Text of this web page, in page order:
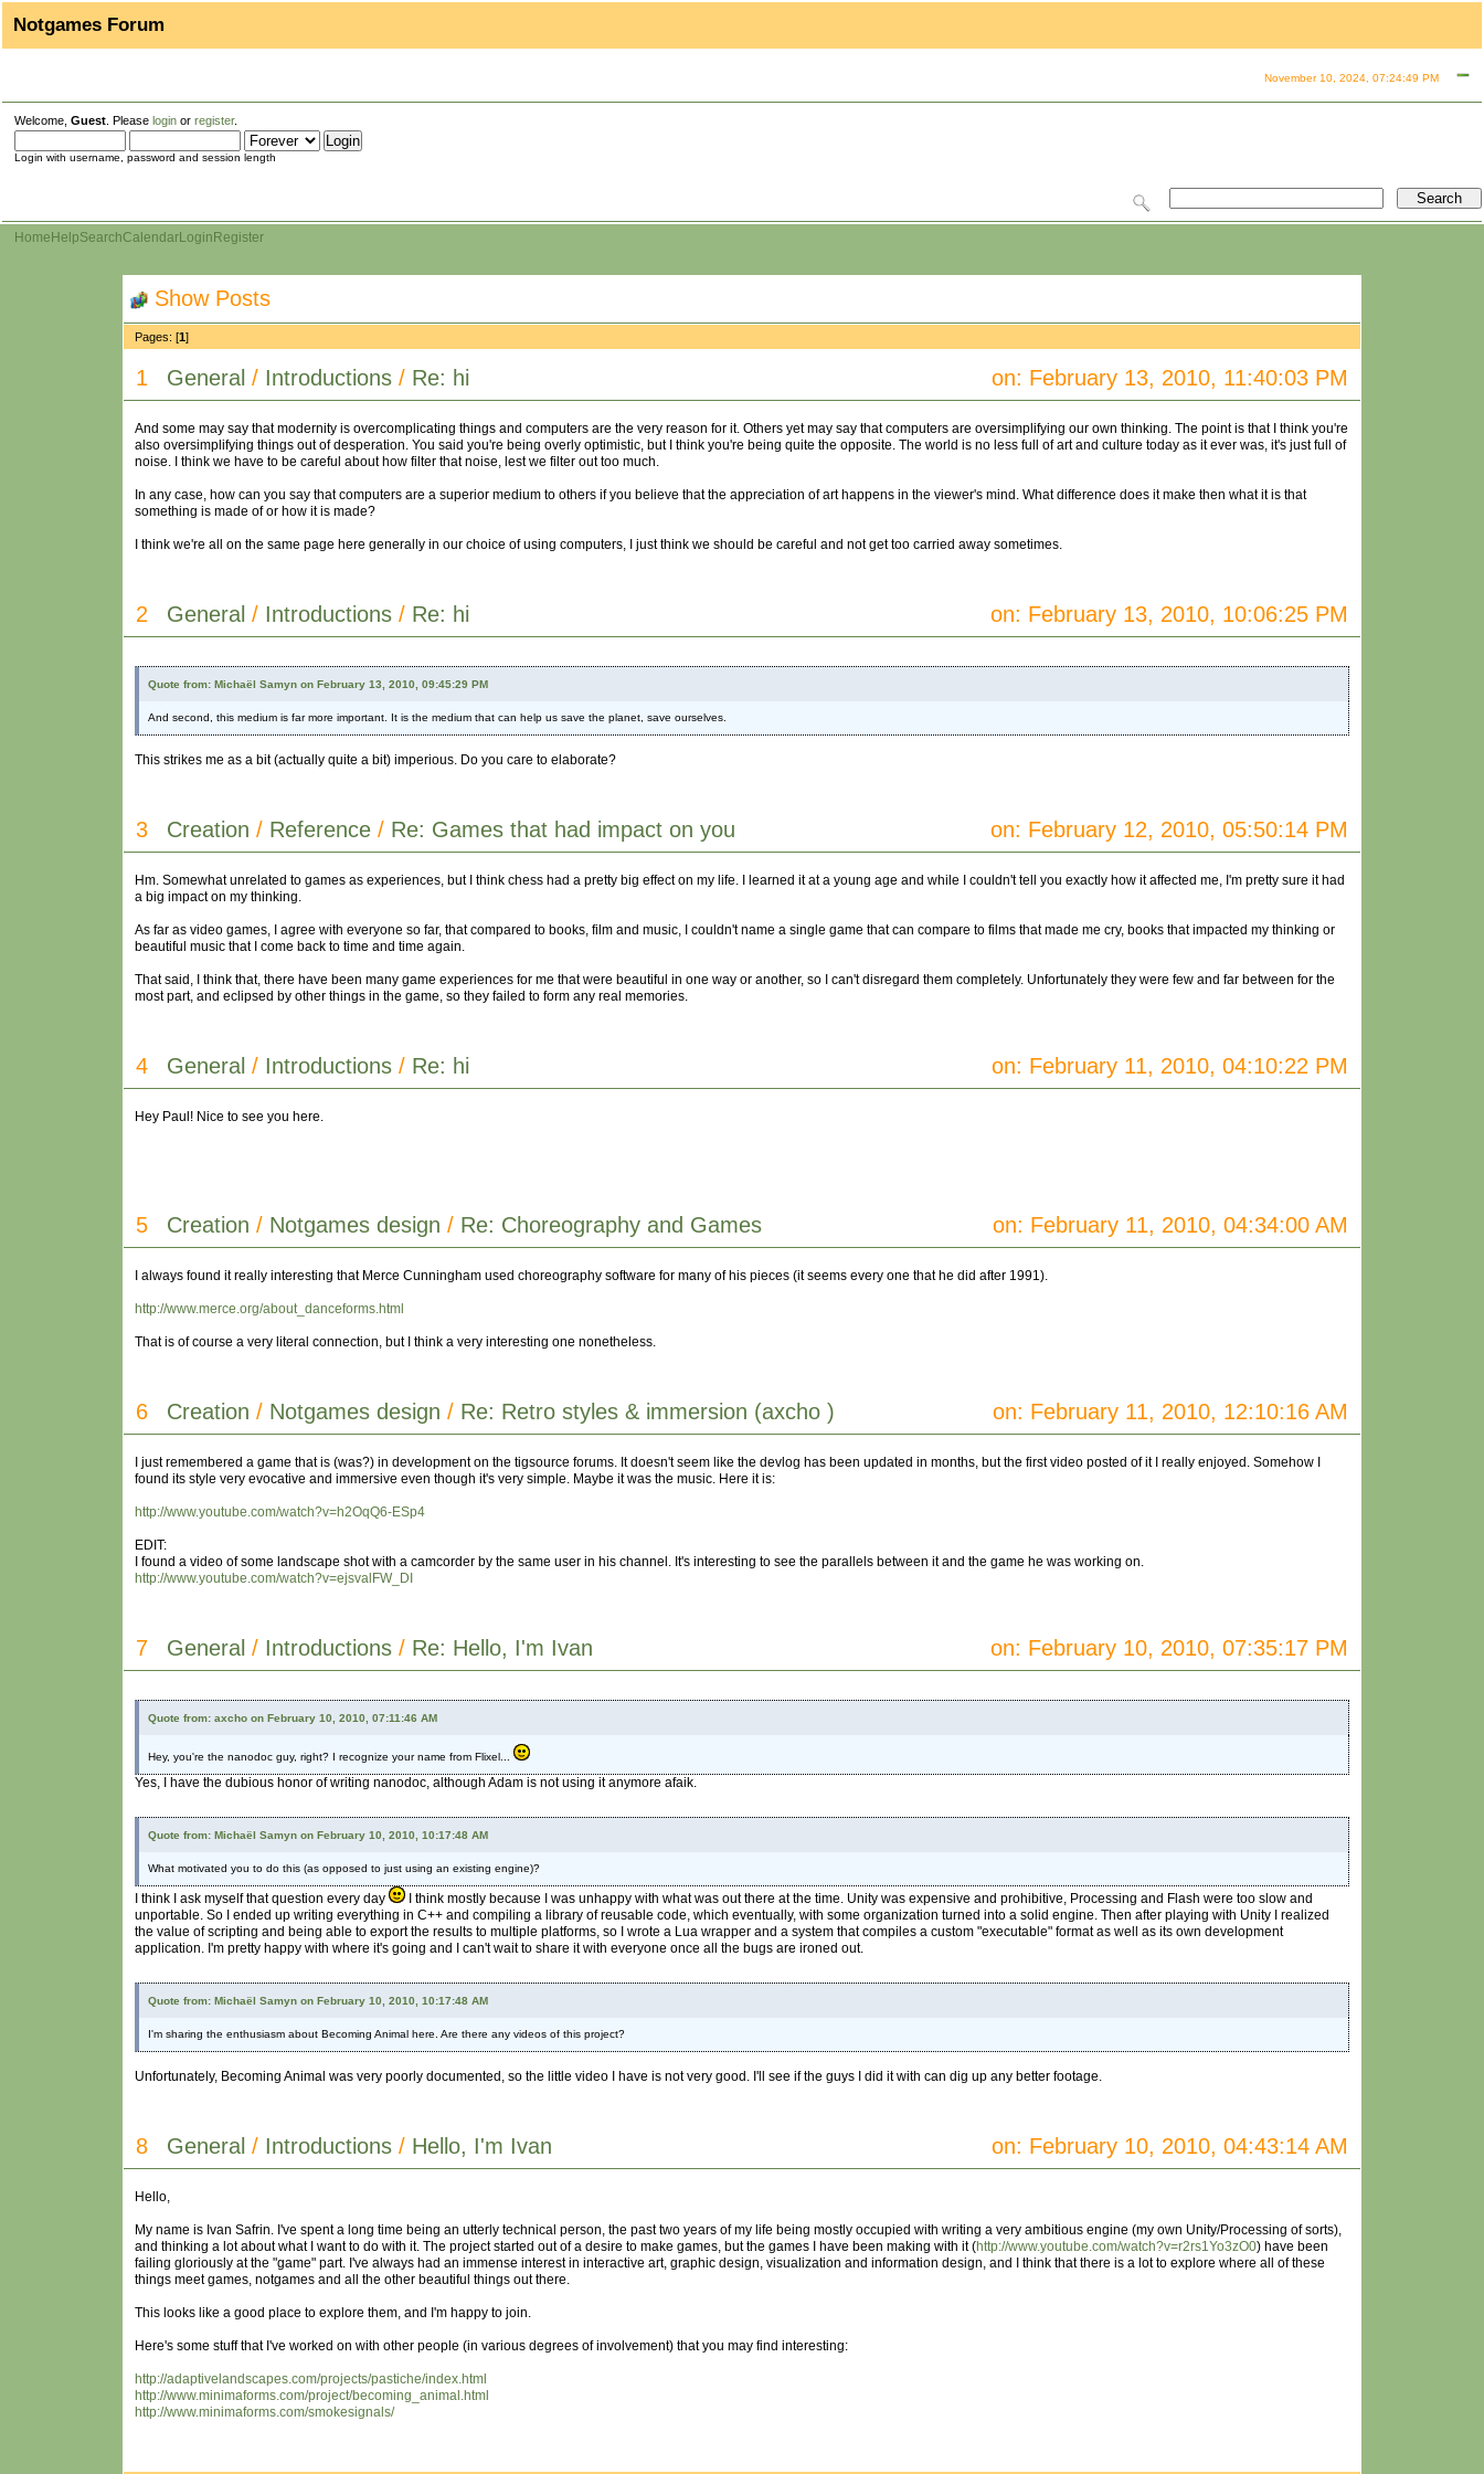
Notgames Forum
November 10, 2024, 07:24:49 PM
Welcome, Guest . Please login or register.
Login with username, password and session length
Home HelpSearchCalendarLogin Register
Show Posts
Pages: [1]
1 General / Introductions / Re: hi on: February 13, 2010, 11:40:03 PM
And some may say that modernity is overcomplicating things and computers are the very reason for it. Others yet may say that computers are oversimplifying our own thinking. The point is that I think you're
also oversimplifying things out of desperation. You said you're being overly optimistic, but I think you're being quite the opposite. The world is no less full of art and culture today as it ever was, it's just full of
noise. I think we have to be careful about how filter that noise, lest we filter out too much.
In any case, how can you say that computers are a superior medium to others if you believe that the appreciation of art happens in the viewer's mind. What difference does it make then what it is that
something is made of or how it is made?
I think we're all on the same page here generally in our choice of using computers, I just think we should be careful and not get too carried away sometimes.
2 General / Introductions / Re: hi on: February 13, 2010, 10:06:25 PM
Quote from: Michaël Samyn on February 13, 2010, 09:45:29 PM
And second, this medium is far more important. It is the medium that can help us save the planet, save ourselves.
This strikes me as a bit (actually quite a bit) imperious. Do you care to elaborate?
3 Creation / Reference / Re: Games that had impact on you on: February 12, 2010, 05:50:14 PM
Hm. Somewhat unrelated to games as experiences, but I think chess had a pretty big effect on my life. I learned it at a young age and while I couldn't tell you exactly how it affected me, I'm pretty sure it had
a big impact on my thinking.
As far as video games, I agree with everyone so far, that compared to books, film and music, I couldn't name a single game that can compare to films that made me cry, books that impacted my thinking or
beautiful music that I come back to time and time again.
That said, I think that, there have been many game experiences for me that were beautiful in one way or another, so I can't disregard them completely. Unfortunately they were few and far between for the
most part, and eclipsed by other things in the game, so they failed to form any real memories.
4 General / Introductions / Re: hi on: February 11, 2010, 04:10:22 PM
Hey Paul! Nice to see you here.
5 Creation / Notgames design / Re: Choreography and Games on: February 11, 2010, 04:34:00 AM
I always found it really interesting that Merce Cunningham used choreography software for many of his pieces (it seems every one that he did after 1991).
http://www.merce.org/about_danceforms.html
That is of course a very literal connection, but I think a very interesting one nonetheless.
6 Creation / Notgames design / Re: Retro styles & immersion (axcho ) on: February 11, 2010, 12:10:16 AM
I just remembered a game that is (was?) in development on the tigsource forums. It doesn't seem like the devlog has been updated in months, but the first video posted of it I really enjoyed. Somehow I
found its style very evocative and immersive even though it's very simple. Maybe it was the music. Here it is:
http://www.youtube.com/watch?v=h2OqQ6-ESp4
EDIT:
I found a video of some landscape shot with a camcorder by the same user in his channel. It's interesting to see the parallels between it and the game he was working on.
http://www.youtube.com/watch?v=ejsvalFW_DI
7 General / Introductions / Re: Hello, I'm Ivan on: February 10, 2010, 07:35:17 PM
Quote from: axcho on February 10, 2010, 07:11:46 AM
Hey, you're the nanodoc guy, right? I recognize your name from Flixel...
Yes, I have the dubious honor of writing nanodoc, although Adam is not using it anymore afaik.
Quote from: Michaël Samyn on February 10, 2010, 10:17:48 AM
What motivated you to do this (as opposed to just using an existing engine)?
I think I ask myself that question every day
I think mostly because I was unhappy with what was out there at the time. Unity was expensive and prohibitive, Processing and Flash were too slow and
unportable. So I ended up writing everything in C++ and compiling a library of reusable code, which eventually, with some organization turned into a solid engine. Then after playing with Unity I realized
the value of scripting and being able to export the results to multiple platforms, so I wrote a Lua wrapper and a system that compiles a custom "executable" format as well as its own development
application. I'm pretty happy with where it's going and I can't wait to share it with everyone once all the bugs are ironed out.
Quote from: Michaël Samyn on February 10, 2010, 10:17:48 AM
I'm sharing the enthusiasm about Becoming Animal here. Are there any videos of this project?
Unfortunately, Becoming Animal was very poorly documented, so the little video I have is not very good. I'll see if the guys I did it with can dig up any better footage.
8 General / Introductions / Hello, I'm Ivan on: February 10, 2010, 04:43:14 AM
Hello,
My name is Ivan Safrin. I've spent a long time being an utterly technical person, the past two years of my life being mostly occupied with writing a very ambitious engine (my own Unity/Processing of sorts),
and thinking a lot about what I want to do with it. The project started out of a desire to make games, but the games I have been making with it (http://www.youtube.com/watch?v=r2rs1Yo3zO0) have been
failing gloriously at the "game" part. I've always had an immense interest in interactive art, graphic design, visualization and information design, and I think that there is a lot to explore where all of these
things meet games, notgames and all the other beautiful things out there.
This looks like a good place to explore them, and I'm happy to join.
Here's some stuff that I've worked on with other people (in various degrees of involvement) that you may find interesting:
http://adaptivelandscapes.com/projects/pastiche/index.html
http://www.minimaforms.com/project/becoming_animal.html
http://www.minimaforms.com/smokesignals/